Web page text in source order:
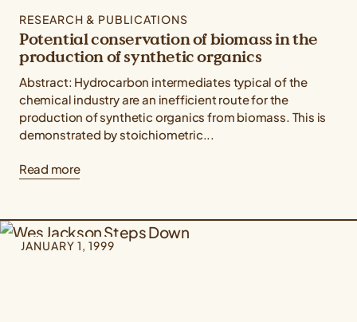
RESEARCH & PUBLICATIONS
Potential conservation of biomass in the
production of synthetic organics
Abstract: Hydrocarbon intermediates typical of the
chemical industry are an inefficient route for the
production of synthetic organics from biomass. This is
demonstrated by stoichiometric...
Read more
JANUARY 1, 1999